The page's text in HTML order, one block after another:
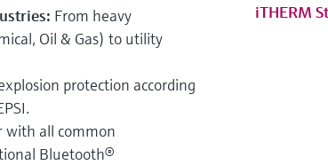
From heavy
Oil & Gas) to utility
protection according
with all common
Bluetooth®
iTHERM